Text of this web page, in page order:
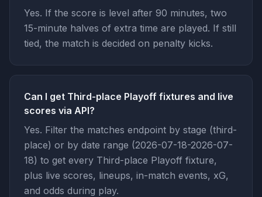
Yes. If the score is level after 90 minutes, two
15-minute halves of extra time are played. If still
tied, the match is decided on penalty kicks.
Can I get Third-place Playoff fixtures and live
scores via API?
Yes. Filter the matches endpoint by stage (third-
place) or by date range (2026-07-18-2026-07-
18) to get every Third-place Playoff fixture,
plus live scores, lineups, in-match events, xG,
and odds during play.